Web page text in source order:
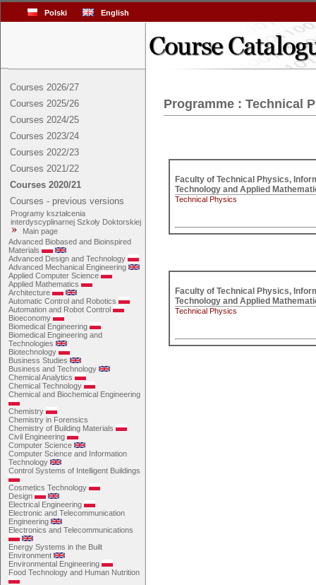
Polski English
Courses 2026/27
Courses 2025/26
Courses 2024/25
Courses 2023/24
Courses 2022/23
Courses 2021/22
Courses 2020/21
Courses - previous versions
Programy kształcenia
interdyscyplinarnej Szkoły Doktorskiej
Main page
Advanced Biobased and Bioinspired
Materials
Advanced Design and Technology
Advanced Mechanical Engineering
Applied Computer Science
Applied Mathematics
Architecture
Automatic Control and Robotics
Automation and Robot Control
Bioeconomy
Biomedical Engineering
Biomedical Engineering and
Technologies
Biotechnology
Business Studies
Business and Technology
Chemical Analytics
Chemical Technology
Chemical and Biochemical Engineering
Chemistry
Chemistry in Forensics
Chemistry of Building Materials
Civil Engineering
Computer Science
Computer Science and Information
Technology
Control Systems of Intelligent Buildings
Cosmetics Technology
Design
Electrical Engineering
Electronic and Telecommunication
Engineering
Electronics and Telecommunications
Energy Systems in the Built
Environment
Environmental Engineering
Food Technology and Human Nutrition
Programme : Technical
Faculty of Technical Physics,
Technical Physics
Faculty of Technical Physics,
Technical Physics